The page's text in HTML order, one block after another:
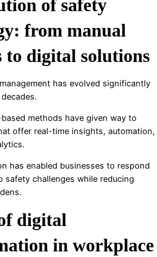
of safety
from manual
to digital solutions
has evolved significantly
methods have given way to
offer real-time insights, automation,
has enabled businesses to respond
safety challenges while reducing
digital
in workplace